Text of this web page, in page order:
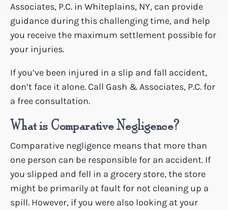
Associates, P.C. in Whiteplains, NY, can provide
guidance during this challenging time, and help
you receive the maximum settlement possible for
your injuries.
If you’ve been injured in a slip and fall accident,
don’t face it alone. Call Gash & Associates, P.C. for
a free consultation.
What is Comparative Negligence?
Comparative negligence means that more than
one person can be responsible for an accident. If
you slipped and fell in a grocery store, the store
might be primarily at fault for not cleaning up a
spill. However, if you were also looking at your